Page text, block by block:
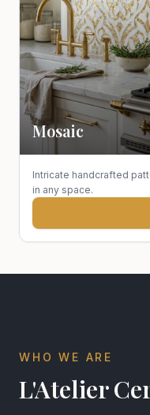
Mosaic
Intricate handcrafted
in any space.
WHO WE ARE
L'Atelier